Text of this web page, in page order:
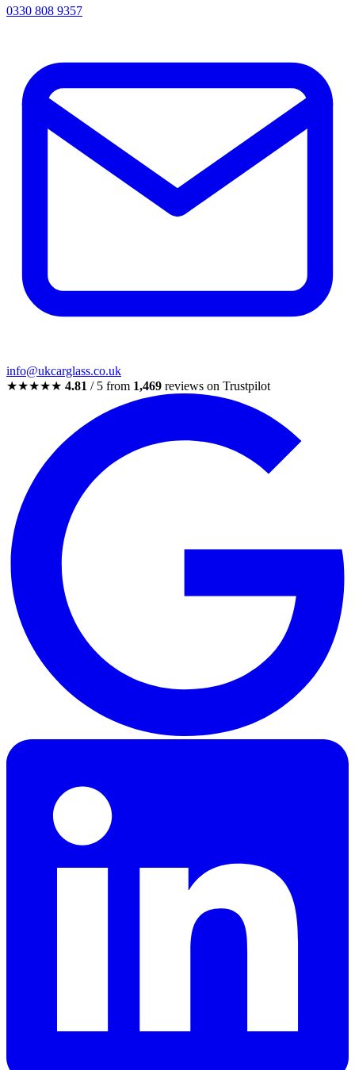
0330 808 9357
info@ukcarglass.co.uk
★★★★★ 4.81 / 5 from 1,469 reviews on Trustpilot